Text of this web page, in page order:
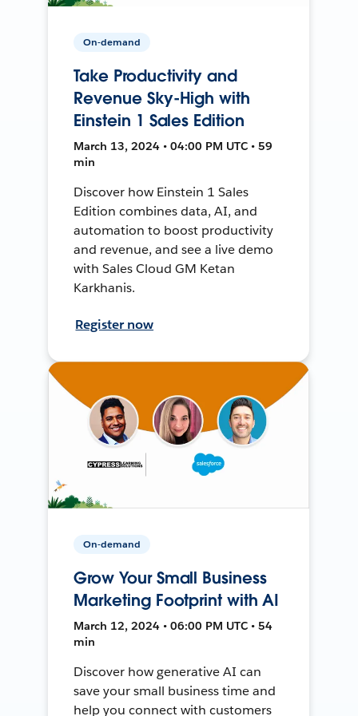
On-demand
Take Productivity and
Revenue Sky-High with
Einstein 1 Sales Edition
March 13, 2024 • 04:00 PM UTC • 59
min
Discover how Einstein 1 Sales
Edition combines data, AI, and
automation to boost productivity
and revenue, and see a live demo
with Sales Cloud GM Ketan
Karkhanis.
Register now
On-demand
Grow Your Small Business
Marketing Footprint with AI
March 12, 2024 • 06:00 PM UTC • 54
min
Discover how generative AI can
save your small business time and
help you connect with customers